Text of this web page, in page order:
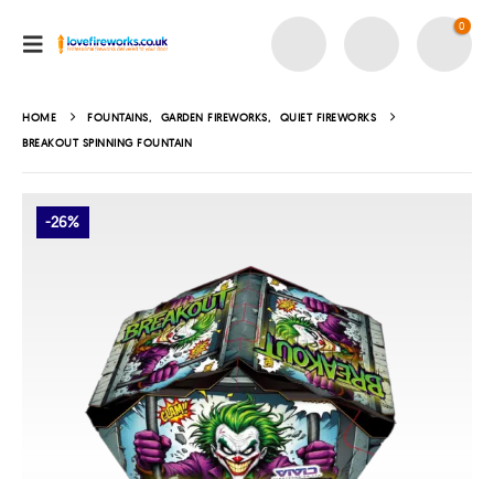
0
HOME FOUNTAINS, GARDEN FIREWORKS,
QUIET FIREWORKS
BREAKOUT SPINNING FOUNTAIN
-26%